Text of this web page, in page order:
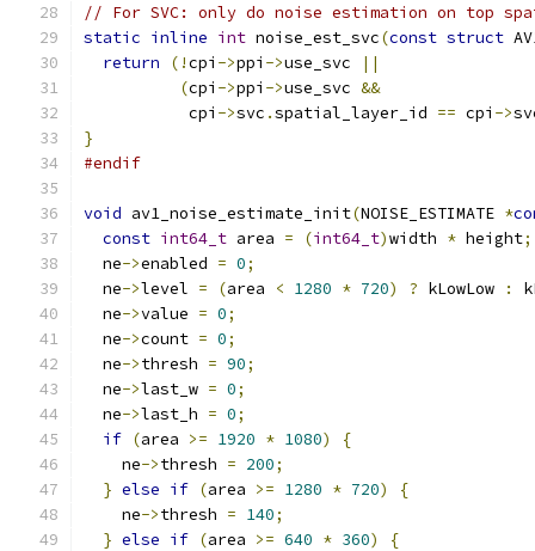
// For SVC: only do noise estimation on top
static inline int noise_est_svc(const struct
return
(!cpi ->ppi ->use_svc
||
(cpi ->ppi ->use_svc &&
           cpi
->svc .spatial_layer_id == cpi ->
}
#endif
void av1_noise_estimate_init(NOISE_ESTIMATE *
const int64_t area = (int64_t)width * height;
  ne
->enabled = 0;
  ne
->level = (area < 1280 * 720) ? kLowLow :
  ne
->value = 0;
  ne
->count = 0;
  ne
->thresh = 90;
  ne
->last_w = 0;
  ne
->last_h = 0;
if (area >= 1920 * 1080)
{
    ne
->thresh = 200;
} else if (area >= 1280 * 720)
{
    ne
->thresh = 140;
} else if (area >= 640 * 360)
{